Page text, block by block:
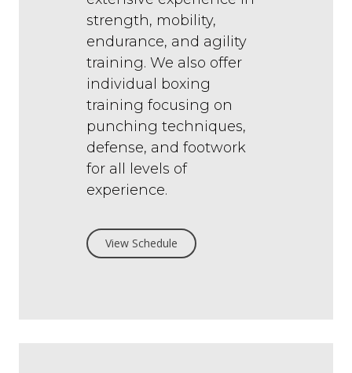
strength, mobility,
endurance, and agility
training. We also offer
individual boxing
training focusing on
punching techniques,
defense, and footwork
for all levels of
experience.
View Schedule